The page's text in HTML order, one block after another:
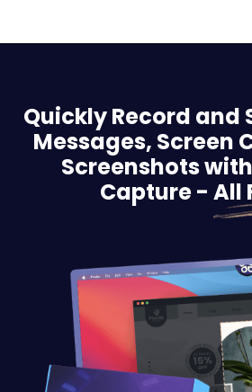
Quickly Record and
Messages, Screen
Screenshots
Capture - All